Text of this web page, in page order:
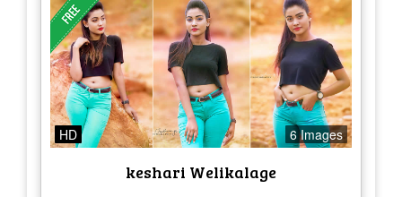
HD 6 Images
keshari Welikalage